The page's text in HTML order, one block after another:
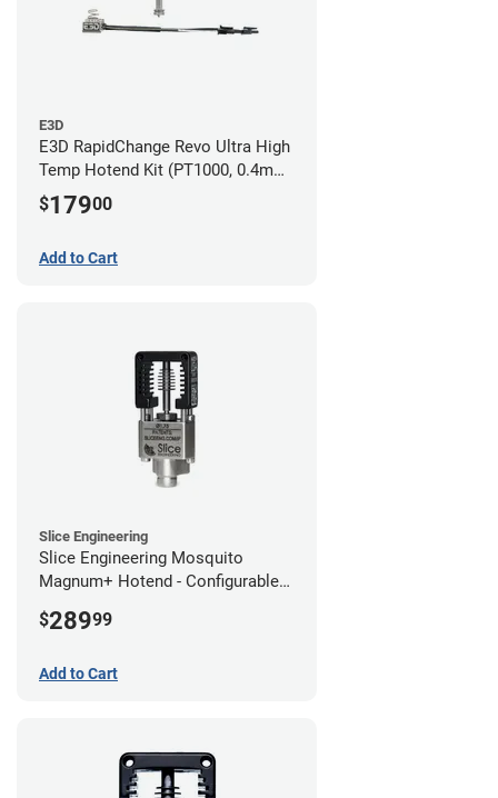
E3D
E3D RapidChange Revo Ultra High
Temp Hotend Kit (PT1000, 0.4mm
Nozzle)
$17900
Add to Cart
Slice Engineering
Slice Engineering Mosquito
Magnum+ Hotend - Configurable
$28999
Add to Cart